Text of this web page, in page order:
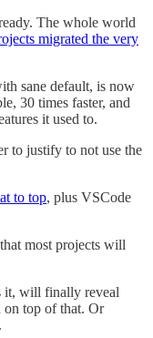
The whole world
migrated the very
sane default, is now
30 times faster, and
it used to.
to justify to not use the
to top, plus VSCode
most projects will
it, will finally reveal
on top of that. Or